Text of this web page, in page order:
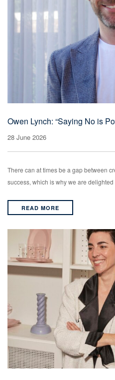
Owen Lynch: “Saying No is
28 June 2026
There can at times be a gap between
success, which is why we are delighted
READ MORE